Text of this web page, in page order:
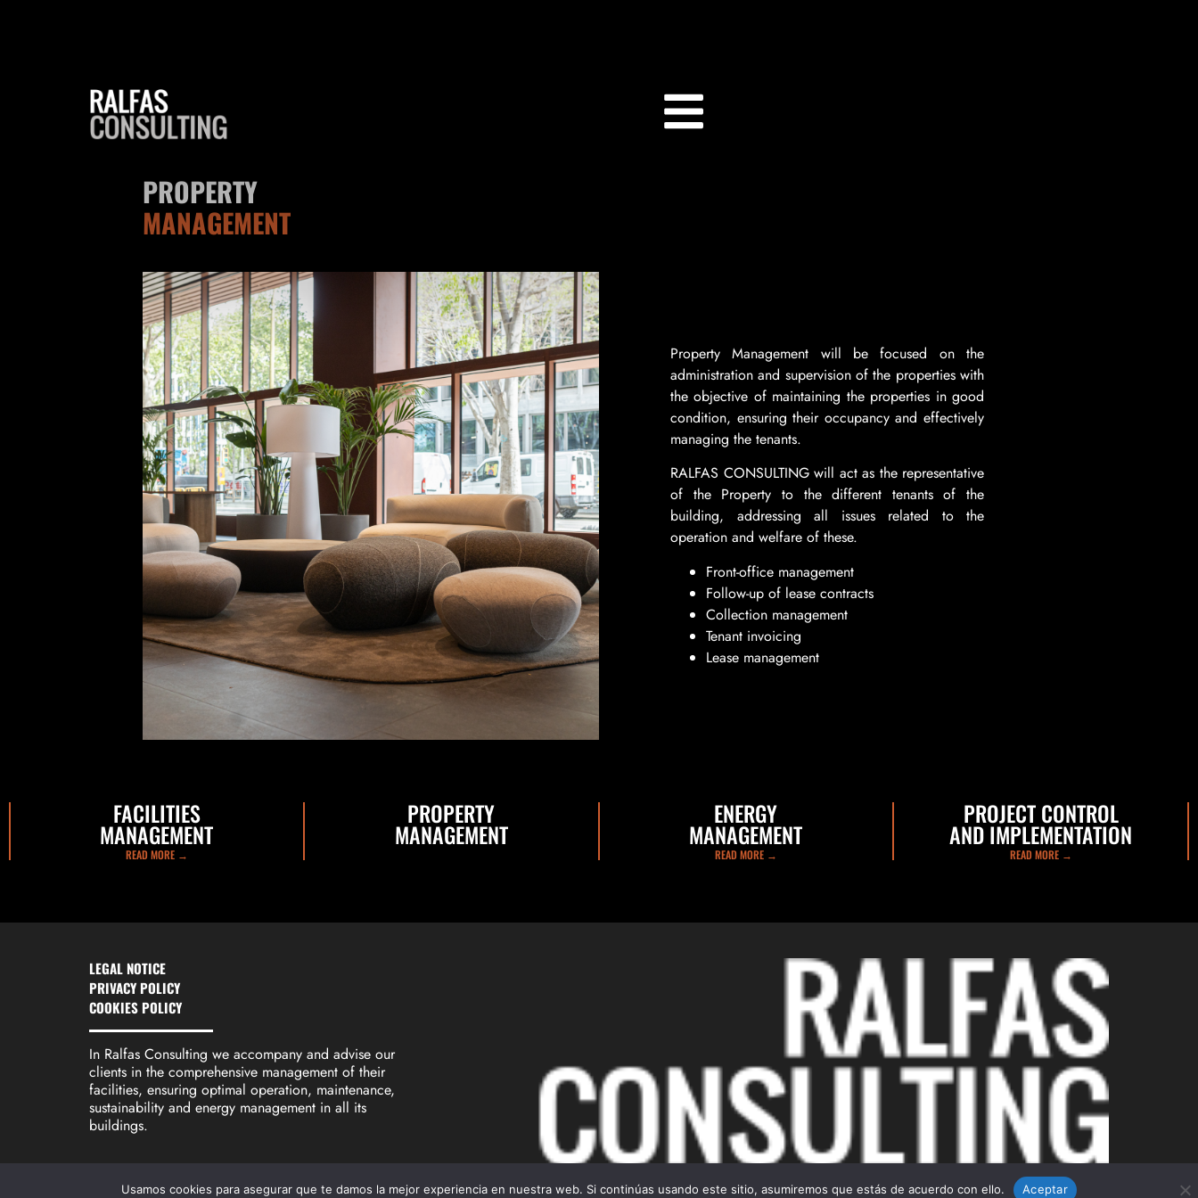
PROPERTY
MANAGEMENT
Property Management will be focused on the
administration and supervision of the properties with
the objective of maintaining the properties in good
condition, ensuring their occupancy and effectively
managing the tenants.
RALFAS CONSULTING will act as the representative
of the Property to the different tenants of the
building, addressing all issues related to the
operation and welfare of these.
Front-office management
Follow-up of lease contracts
Collection management
Tenant invoicing
Lease management
FACILITIES
MANAGEMENT
READ MORE →
PROPERTY
MANAGEMENT
ENERGY
MANAGEMENT
READ MORE →
PROJECT CONTROL
AND IMPLEMENTATION
READ MORE →
LEGAL NOTICE
PRIVACY POLICY
COOKIES POLICY
In Ralfas Consulting we accompany and advise our
clients in the comprehensive management of their
facilities, ensuring optimal operation, maintenance,
sustainability and energy management in all its
buildings.
C/ d’Isaac Peral, 73, 08224
Terrassa (Barcelona)
Usamos cookies para asegurar que te damos la mejor experiencia en nuestra web. Si continúas usando este sitio, asumiremos que estás de acuerdo con ello. Aceptar